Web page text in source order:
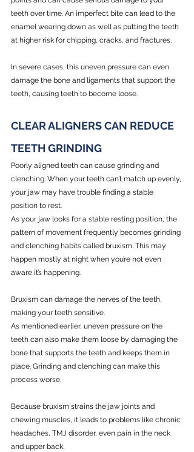
teeth over time. An imperfect bite can lead to the
enamel wearing down as well as putting the teeth
at higher risk for chipping, cracks, and fractures.
In severe cases, this uneven pressure can even
damage the bone and ligaments that support the
teeth, causing teeth to become loose.
CLEAR ALIGNERS CAN REDUCE
TEETH GRINDING
Poorly aligned teeth can cause grinding and
clenching. When your teeth can’t match up evenly,
your jaw may have trouble finding a stable
position to rest.
As your jaw looks for a stable resting position, the
pattern of movement frequently becomes grinding
and clenching habits called bruxism. This may
happen mostly at night when you’re not even
aware it’s happening.
Bruxism can damage the nerves of the teeth,
making your teeth sensitive.
As mentioned earlier, uneven pressure on the
teeth can also make them loose by damaging the
bone that supports the teeth and keeps them in
place. Grinding and clenching can make this
process worse.
Because bruxism strains the jaw joints and
chewing muscles, it leads to problems like chronic
headaches, TMJ disorder, even pain in the neck
and upper back.